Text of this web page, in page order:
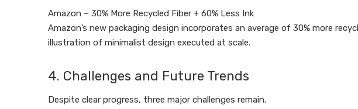
Amazon – 30% More Recycled Fiber + 60% Less Ink
Amazon’s new packaging design incorporates an average of 30% more
illustration of minimalist design executed at scale.
4. Challenges and Future Trends
Despite clear progress, three major challenges remain.